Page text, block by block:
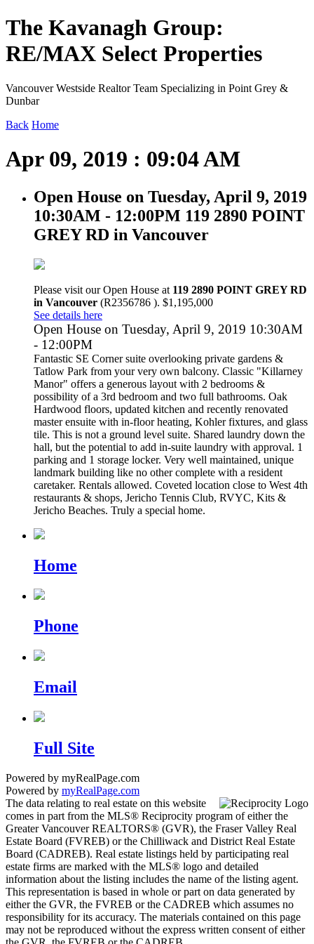
The Kavanagh Group:
RE/MAX Select Properties
Vancouver Westside Realtor Team Specializing in Point Grey &
Dunbar
Back Home
Apr 09, 2019 : 09:04 AM
Open House on Tuesday, April 9, 2019
10:30AM - 12:00PM 119 2890 POINT
GREY RD in Vancouver
Please visit our Open House at 119 2890 POINT GREY RD
in Vancouver (R2356786 ). $1,195,000
See details here
Open House on Tuesday, April 9, 2019 10:30AM
- 12:00PM
Fantastic SE Corner suite overlooking private gardens &
Tatlow Park from your very own balcony. Classic "Killarney
Manor" offers a generous layout with 2 bedrooms &
possibility of a 3rd bedroom and two full bathrooms. Oak
Hardwood floors, updated kitchen and recently renovated
master ensuite with in-floor heating, Kohler fixtures, and glass
tile. This is not a ground level suite. Shared laundry down the
hall, but the potential to add in-suite laundry with approval. 1
parking and 1 storage locker. Very well maintained, unique
landmark building like no other complete with a resident
caretaker. Rentals allowed. Coveted location close to West 4th
restaurants & shops, Jericho Tennis Club, RVYC, Kits &
Jericho Beaches. Truly a special home.
Home
Phone
Email
Full Site
Powered by myRealPage.com
Powered by myRealPage.com
The data relating to real estate on this website
comes in part from the MLS® Reciprocity program of either the
Greater Vancouver REALTORS® (GVR), the Fraser Valley Real
Estate Board (FVREB) or the Chilliwack and District Real Estate
Board (CADREB). Real estate listings held by participating real
estate firms are marked with the MLS® logo and detailed
information about the listing includes the name of the listing agent.
This representation is based in whole or part on data generated by
either the GVR, the FVREB or the CADREB which assumes no
responsibility for its accuracy. The materials contained on this page
may not be reproduced without the express written consent of either